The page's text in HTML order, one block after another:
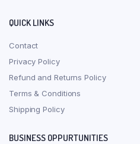
QUICK LINKS
Contact
Privacy Policy
Refund and Returns Policy
Terms & Conditions
Shipping Policy
BUSINESS OPPURTUNITIES